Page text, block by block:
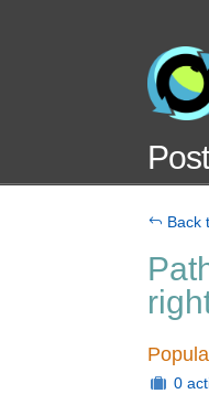
Post
Back
0